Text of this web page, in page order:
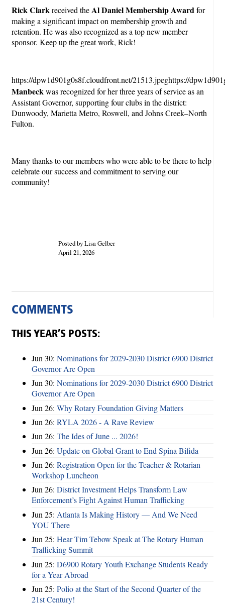
Rick Clarkreceived theAl Daniel Membership Awardfor
making a significant impact on membership growth and
retention. He was also recognized as a top new member
sponsor. Keep up the great work, Rick!
https://dpw1d901g0s8f.cloudfront.net/21513.jpeghttps://
Manbeckwas recognized for her three years of service as an
Assistant Governor, supporting four clubs in the district:
Dunwoody, Marietta Metro, Roswell, and Johns Creek–North
Fulton.
Many thanks to our members who were able to be there to help
celebrate our success and commitment to serving our
community!
Posted by Lisa Gelber
April 21, 2026
COMMENTS
THIS YEAR’S POSTS:
Jun 30: Nominations for 2029-2030 District 6900 District
Governor Are Open
Jun 30: Nominations for 2029-2030 District 6900 District
Governor Are Open
Jun 26: Why Rotary Foundation Giving Matters
Jun 26: RYLA 2026 - A Rave Review
Jun 26: The Ides of June ... 2026!
Jun 26: Update on Global Grant to End Spina Bifida
Jun 26: Registration Open for the Teacher & Rotarian
Workshop Luncheon
Jun 26: District Investment Helps Transform Law
Enforcement’s Fight Against Human Trafficking
Jun 25: Atlanta Is Making History — And We Need
YOU There
Jun 25: Hear Tim Tebow Speak at The Rotary Human
Trafficking Summit
Jun 25: D6900 Rotary Youth Exchange Students Ready
for a Year Abroad
Jun 25: Polio at the Start of the Second Quarter of the
21st Century!